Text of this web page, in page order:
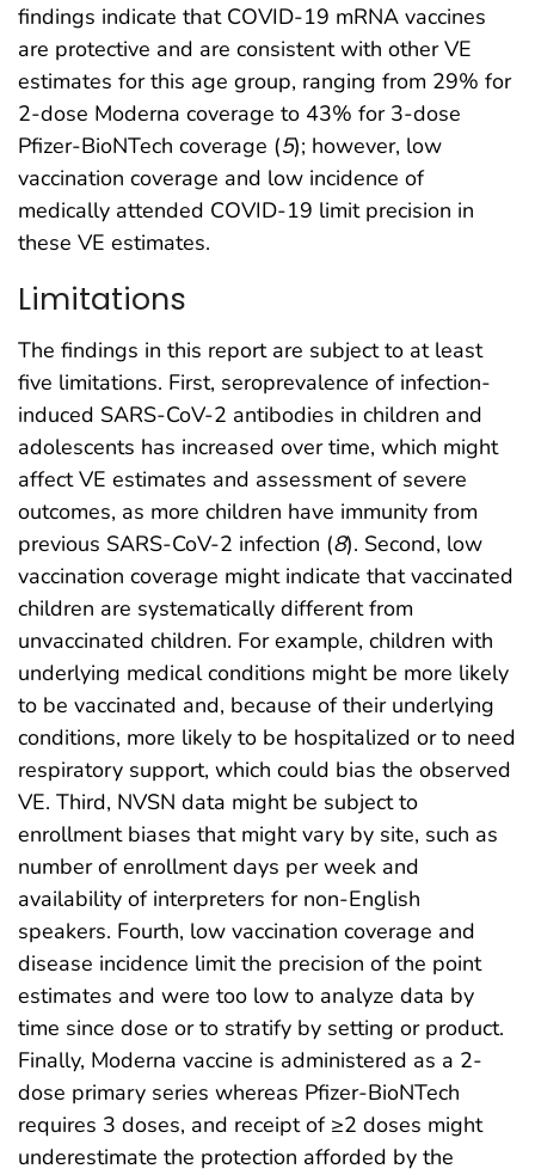
findings indicate that COVID-19 mRNA vaccines
are protective and are consistent with other VE
estimates for this age group, ranging from 29% for
2-dose Moderna coverage to 43% for 3-dose
Pfizer-BioNTech coverage (5); however, low
vaccination coverage and low incidence of
medically attended COVID-19 limit precision in
these VE estimates.
Limitations
The findings in this report are subject to at least
five limitations. First, seroprevalence of infection-
induced SARS-CoV-2 antibodies in children and
adolescents has increased over time, which might
affect VE estimates and assessment of severe
outcomes, as more children have immunity from
previous SARS-CoV-2 infection (8). Second, low
vaccination coverage might indicate that vaccinated
children are systematically different from
unvaccinated children. For example, children with
underlying medical conditions might be more likely
to be vaccinated and, because of their underlying
conditions, more likely to be hospitalized or to need
respiratory support, which could bias the observed
VE. Third, NVSN data might be subject to
enrollment biases that might vary by site, such as
number of enrollment days per week and
availability of interpreters for non-English
speakers. Fourth, low vaccination coverage and
disease incidence limit the precision of the point
estimates and were too low to analyze data by
time since dose or to stratify by setting or product.
Finally, Moderna vaccine is administered as a 2-
dose primary series whereas Pfizer-BioNTech
requires 3 doses, and receipt of ≥2 doses might
underestimate the protection afforded by the